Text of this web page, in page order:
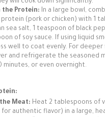
will cook down significantly.
the Protein: In a large bowl,
protein (pork or chicken) with 1
sea salt, 1 teaspoon of black
of soy sauce. If using liquid
well to coat evenly. For deeper
and refrigerate the seasoned
minutes, or even overnight.
Meat: Heat 2 tablespoons of
for authentic flavor) in a large,